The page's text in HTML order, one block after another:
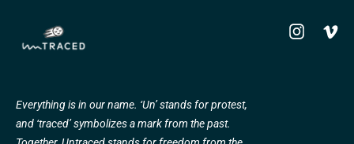
Instagram
Everything is in our name. ‘Un’ stands for protest,
and ‘traced’ symbolizes a mark from the past.